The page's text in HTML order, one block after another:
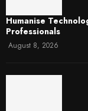
Humanise
Professionals
August 8, 2026